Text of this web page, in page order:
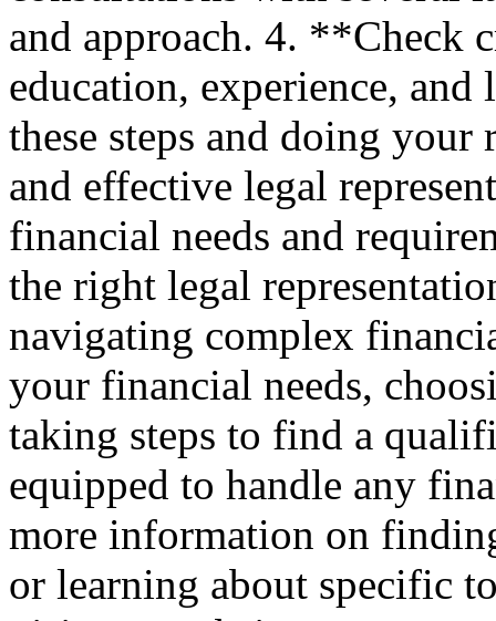
and approach. 4. **Check
education, experience,
these steps and doing
and effective legal
financial needs and
the right legal
navigating complex
your financial needs,
taking steps to find a
equipped to handle any
more information on
or learning about specific